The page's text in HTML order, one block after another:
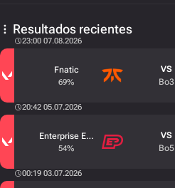
Resultados recientes
23:00 07.08.2026
Fnatic
69%
VS
Bo3
20:42 05.07.2026
Enterprise Esports
54%
VS
Bo5
00:19 03.07.2026